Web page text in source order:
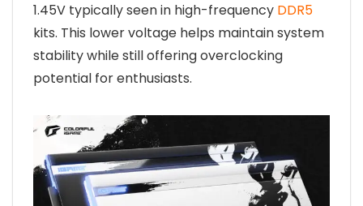
1.45V typically seen in high-frequency DDR5
kits. This lower voltage helps maintain system
stability while still offering overclocking
potential for enthusiasts.